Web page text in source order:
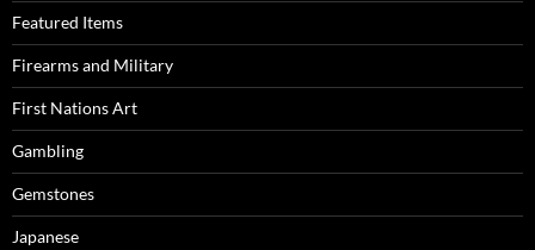
Featured Items
Firearms and Military
First Nations Art
Gambling
Gemstones
Japanese